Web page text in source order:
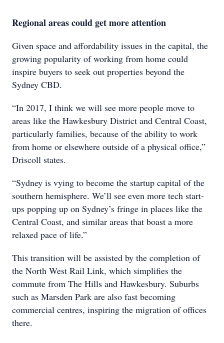
Regional areas could get more attention
Given space and affordability issues in the capital, the
growing popularity of working from home could
inspire buyers to seek out properties beyond the
Sydney CBD.
“In 2017, I think we will see more people move to
areas like the Hawkesbury District and Central Coast,
particularly families, because of the ability to work
from home or elsewhere outside of a physical office,”
Driscoll states.
“Sydney is vying to become the startup capital of the
southern hemisphere. We’ll see even more tech start-
ups popping up on Sydney’s fringe in places like the
Central Coast, and similar areas that boast a more
relaxed pace of life.”
This transition will be assisted by the completion of
the North West Rail Link, which simplifies the
commute from The Hills and Hawkesbury. Suburbs
such as Marsden Park are also fast becoming
commercial centres, inspiring the migration of offices
there.